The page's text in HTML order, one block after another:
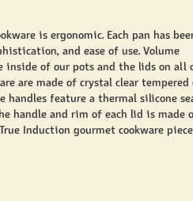
is ergonomic. Each pan has
and ease of use. Volume
inside of our pots and the lids on all
are made of crystal clear tempered
handles feature a thermal silicone
handle and rim of each lid is made
Induction gourmet cookware